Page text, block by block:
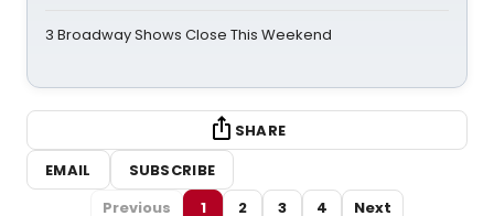
3 Broadway Shows Close This Weekend
SHARE
EMAIL
SUBSCRIBE
Previous
1 2 3 4 Next